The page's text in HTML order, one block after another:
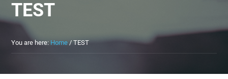
TEST
You are here:Home/TEST